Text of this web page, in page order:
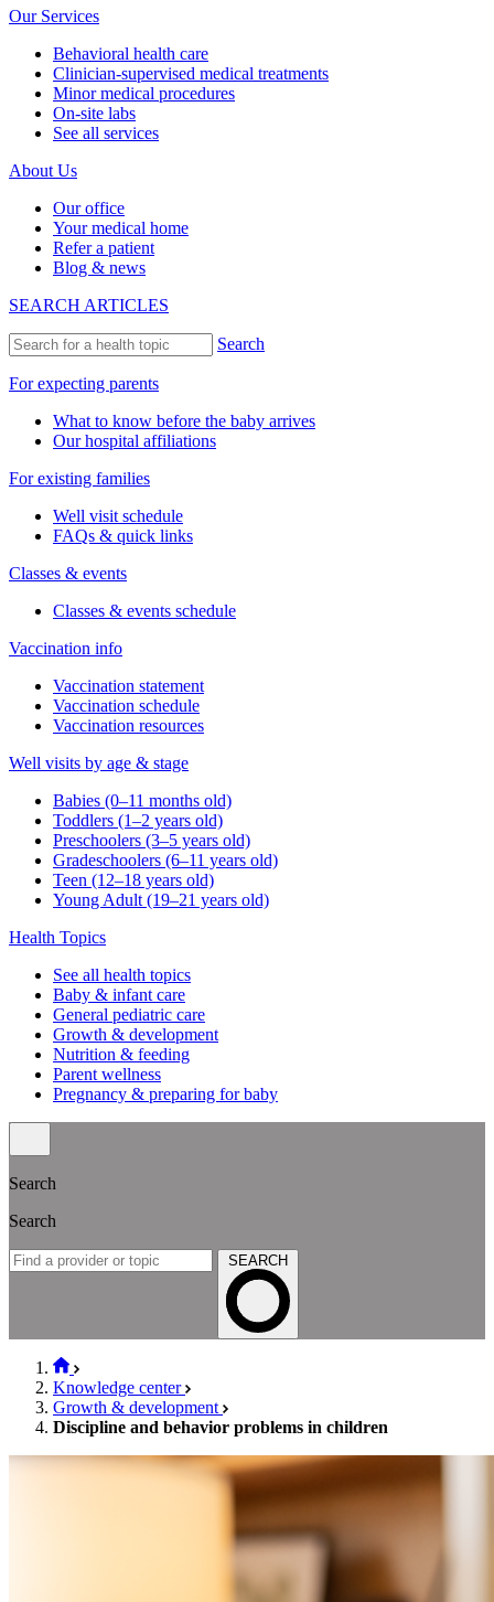
Our Services
Behavioral health care
Clinician-supervised medical treatments
Minor medical procedures
On-site labs
See all services
About Us
Our office
Your medical home
Refer a patient
Blog & news
SEARCH ARTICLES
Search
For expecting parents
What to know before the baby arrives
Our hospital affiliations
For existing families
Well visit schedule
FAQs & quick links
Classes & events
Classes & events schedule
Vaccination info
Vaccination statement
Vaccination schedule
Vaccination resources
Well visits by age & stage
Babies (0–11 months old)
Toddlers (1–2 years old)
Preschoolers (3–5 years old)
Gradeschoolers (6–11 years old)
Teen (12–18 years old)
Young Adult (19–21 years old)
Health Topics
See all health topics
Baby & infant care
General pediatric care
Growth & development
Nutrition & feeding
Parent wellness
Pregnancy & preparing for baby
Search
Search
SEARCH
Knowledge center
Growth & development
Discipline and behavior problems in children